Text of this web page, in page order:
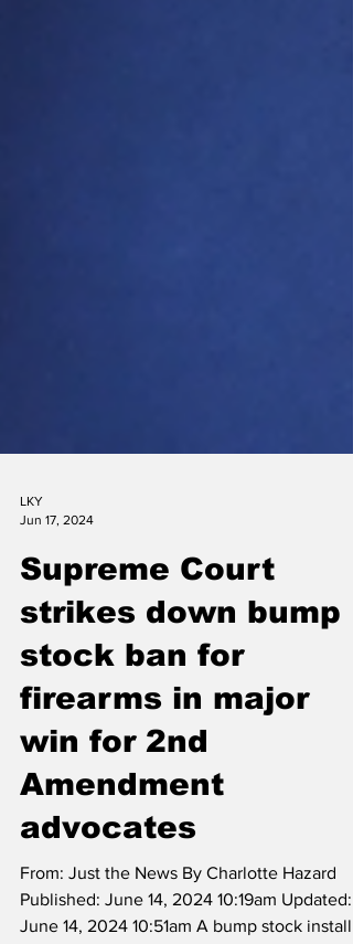
Jun 17, 2024
Supreme Court
strikes down bump
stock ban for
firearms in major
win for 2nd
Amendment
advocates